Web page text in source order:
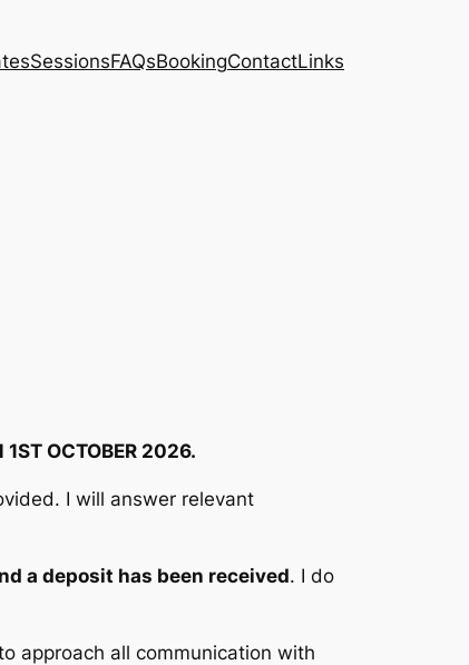
SessionsFAQsBookingContactLinks
1ST OCTOBER 2026.
I will answer relevant
a deposit has been received. I do
approach all communication with